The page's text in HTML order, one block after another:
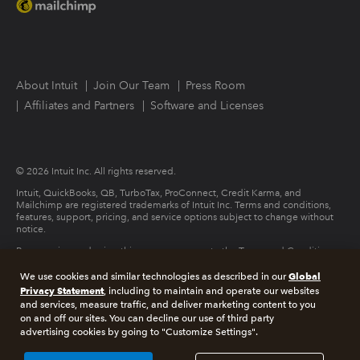
About Intuit Join Our Team
Press Room
Affiliates and Partners
Software and Licenses
© 2026 Intuit Inc. All rights reserved.
Intuit, QuickBooks, QB, TurboTax, ProConnect, Credit Karma, and
Mailchimp are registered trademarks of Intuit Inc. Terms and conditions,
features, support, pricing, and service options subject to change without
notice.
By accessing and using this page you agree to the Terms and Conditions.
Terms and Conditions About cookies Manage cookies
Legal Privacy Security
We use cookies and similar technologies as described in ourGlobal
Privacy Statement, including to maintain and operate our websites
and services, measure traffic, and deliver marketing content to you
on and off our sites. You can decline our use of third party
advertising cookies by going to "Customize Settings".